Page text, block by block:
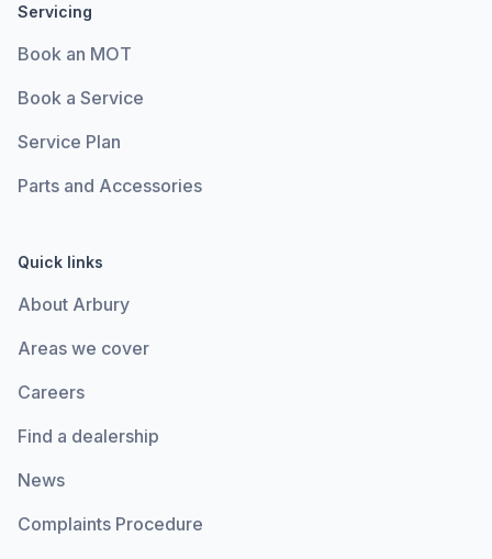
Servicing
Book an MOT
Book a Service
Service Plan
Parts and Accessories
Quick links
About Arbury
Areas we cover
Careers
Find a dealership
News
Complaints Procedure